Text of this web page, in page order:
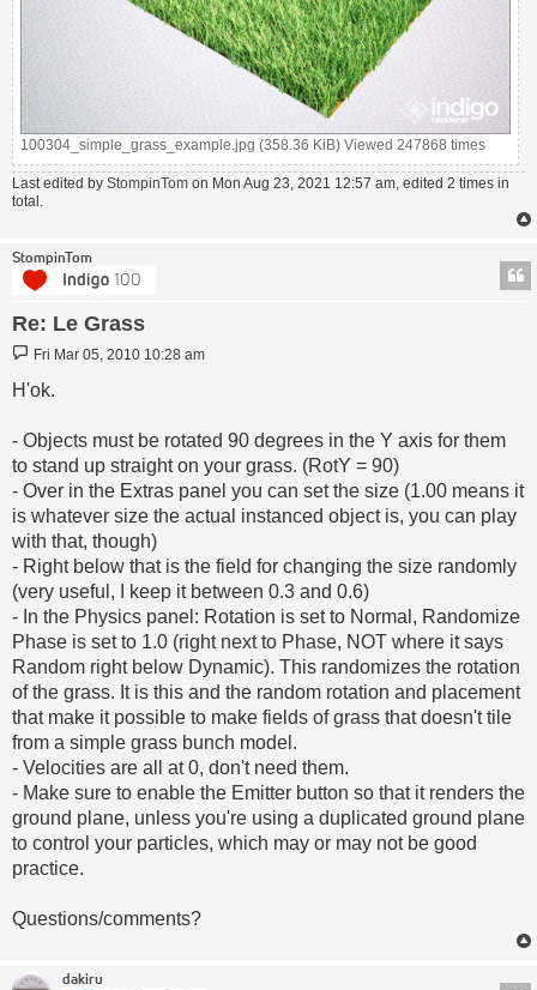
100304_simple_grass_example.jpg (358.36 KiB) Viewed 247868 times
Last edited by StompinTom on Mon Aug 23, 2021 12:57 am, edited 2 times in
total.
StompinTom
Re: Le Grass
Post
Fri Mar 05, 2010 10:28 am
H'ok.
- Objects must be rotated 90 degrees in the Y axis for them
to stand up straight on your grass. (RotY = 90)
- Over in the Extras panel you can set the size (1.00 means it
is whatever size the actual instanced object is, you can play
with that, though)
- Right below that is the field for changing the size randomly
(very useful, I keep it between 0.3 and 0.6)
- In the Physics panel: Rotation is set to Normal, Randomize
Phase is set to 1.0 (right next to Phase, NOT where it says
Random right below Dynamic). This randomizes the rotation
of the grass. It is this and the random rotation and placement
that make it possible to make fields of grass that doesn't tile
from a simple grass bunch model.
- Velocities are all at 0, don't need them.
- Make sure to enable the Emitter button so that it renders the
ground plane, unless you're using a duplicated ground plane
to control your particles, which may or may not be good
practice.
Questions/comments?
dakiru